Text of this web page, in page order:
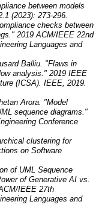
between models
(2023): 273-296.
checks between
2019 ACM/IEEE 22nd
Languages and
Balliu. "Flaws in
analysis." 2019 IEEE
(ICSA). IEEE, 2019.
Arora. "Model
sequence diagrams."
Conference
clustering for
on Software
of UML Sequence
of Generative AI vs.
IEEE 27th
Languages and